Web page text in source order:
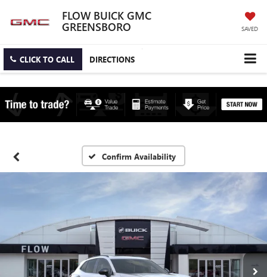
FLOW BUICK GMC
GREENSBORO SAVED
CLICK TO CALL DIRECTIONS
Confirm Availability